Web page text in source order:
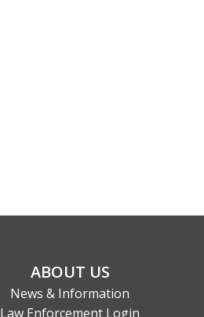
ABOUT US
News & Information
Law Enforcement Login